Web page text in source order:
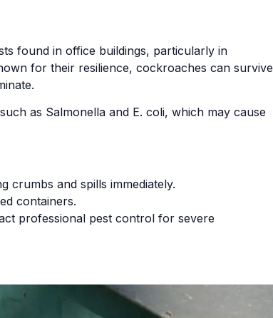
found in office buildings, particularly in
for their resilience, cockroaches can survive
as Salmonella and E. coli, which may cause
crumbs and spills immediately.
containers.
professional pest control for severe